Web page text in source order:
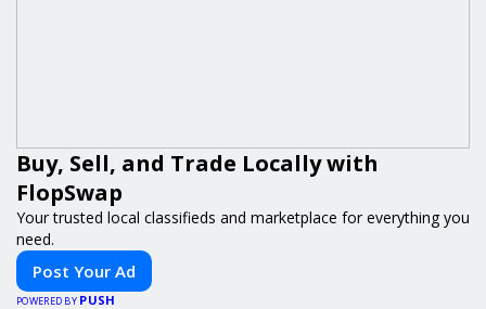
Buy, Sell, and Trade Locally with
FlopSwap
Your trusted local classifieds and marketplace for everything you
need.
Post Your Ad
POWERED BY PUSH